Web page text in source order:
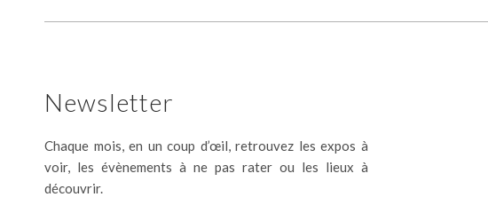
Newsletter
Chaque mois, en un coup d’œil, retrouvez les expos à
voir, les évènements à ne pas rater ou les lieux à
découvrir.